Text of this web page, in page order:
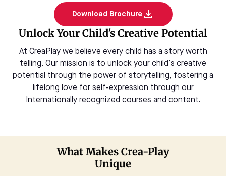
Download Brochure
Unlock Your Child's Creative Potential
At CreaPlay we believe every child has a story worth
telling. Our mission is to unlock your child’s creative
potential through the power of storytelling, fostering a
lifelong love for self-expression through our
Internationally recognized courses and content.
What Makes Crea-Play
Unique